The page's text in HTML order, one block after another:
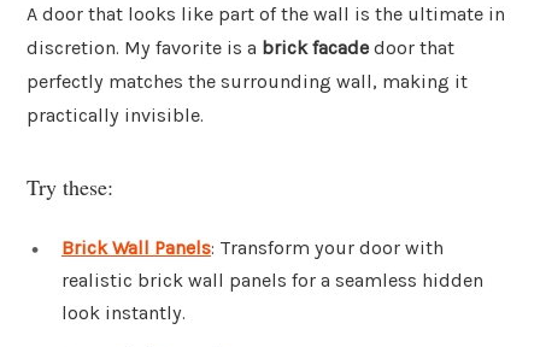
A door that looks like part of the wall is the ultimate in
discretion. My favorite is a brick facade door that
perfectly matches the surrounding wall, making it
practically invisible.
Try these:
Brick Wall Panels: Transform your door with
realistic brick wall panels for a seamless hidden
look instantly.